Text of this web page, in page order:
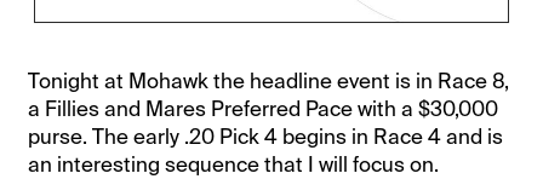
Tonight at Mohawk the headline event is in Race 8,
a Fillies and Mares Preferred Pace with a $30,000
purse. The early .20 Pick 4 begins in Race 4 and is
an interesting sequence that I will focus on.